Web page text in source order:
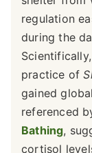
regulation
during the
practice of
gained
referenced
Bathing,
cortisol